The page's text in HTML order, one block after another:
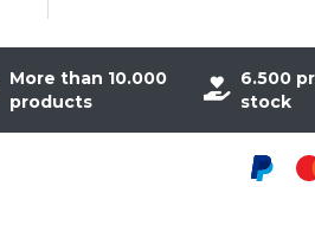
More than 10.000
products
6.500
stock